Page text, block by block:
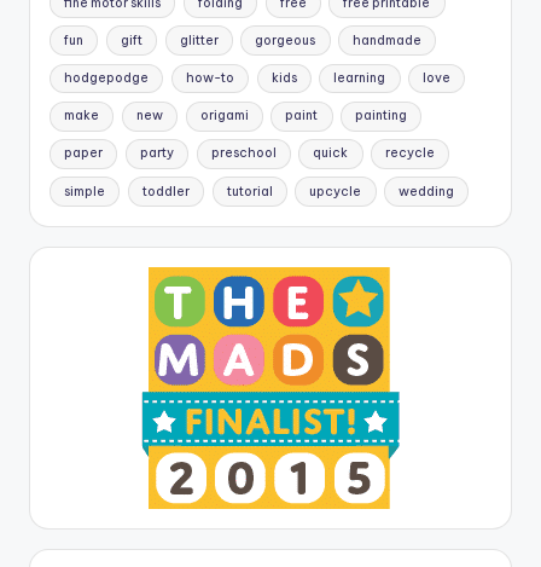
fun gift glitter gorgeous handmade
hodgepodge how-to kids learning love
make new origami paint painting
paper party preschool quick recycle
simple toddler tutorial upcycle wedding